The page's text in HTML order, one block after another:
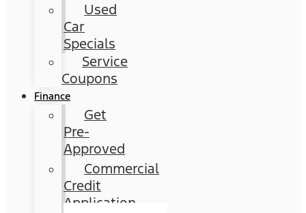
Used
Car
Specials
Service
Coupons
Finance
Get
Pre-
Approved
Commercial
Credit
Application